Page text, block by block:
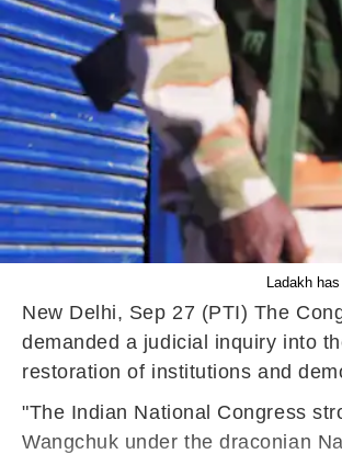
Ladakh
New Delhi, Sep 27 (PTI) The
demanded a judicial inquiry into
restoration of institutions and
"The Indian National Congress
Wangchuk under the draconian